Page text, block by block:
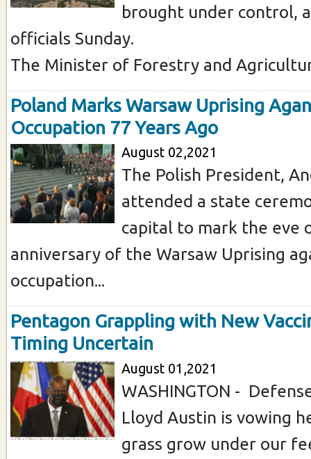
brought under control,
officials Sunday.
The Minister of Forestry and
Poland Marks Warsaw Uprising
Occupation 77 Years Ago
August 02,2021
The Polish President,
attended a state
capital to mark the eve
anniversary of the Warsaw Uprising
occupation...
Pentagon Grappling with New
Timing Uncertain
August 01,2021
WASHINGTON -
Lloyd Austin is vowing
grass grow under our